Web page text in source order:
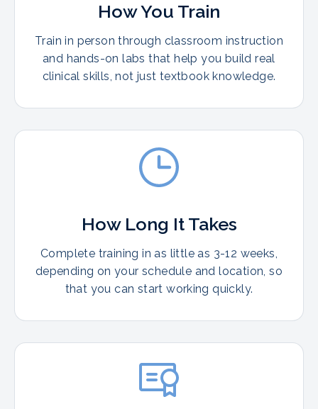
How You Train
Train in person through classroom instruction
and hands-on labs that help you build real
clinical skills, not just textbook knowledge.
How Long It Takes
Complete training in as little as 3-12 weeks,
depending on your schedule and location, so
that you can start working quickly.